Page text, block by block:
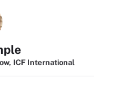
ICF International